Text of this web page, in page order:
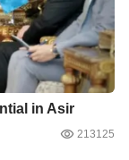
in Asir
213125